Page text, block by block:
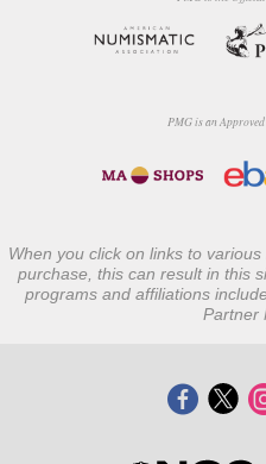
PMG is an
When you click on links to
purchase, this can result in this
programs and affiliations
Partner